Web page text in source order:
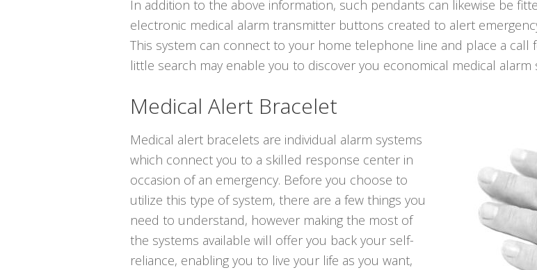
In addition to the above information, such pendants can likewise be
electronic medical alarm transmitter buttons created to alert
This system can connect to your home telephone line and place a call
little search may enable you to discover you economical medical alarm
Medical Alert Bracelet
Medical alert bracelets are individual alarm systems
which connect you to a skilled response center in
occasion of an emergency. Before you choose to
utilize this type of system, there are a few things you
need to understand, however making the most of
the systems available will offer you back your self-
reliance, enabling you to live your life as you want,